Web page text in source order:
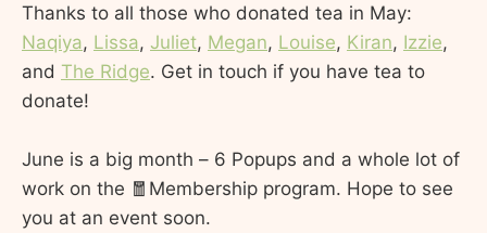
Thanks to all those who donated tea in May:
Naqiya, Lissa, Juliet, Megan, Louise, Kiran, Izzie,
and The Ridge. Get in touch if you have tea to
donate!
June is a big month – 6 Popups and a whole lot of
work on the 🧧Membership program. Hope to see
you at an event soon.